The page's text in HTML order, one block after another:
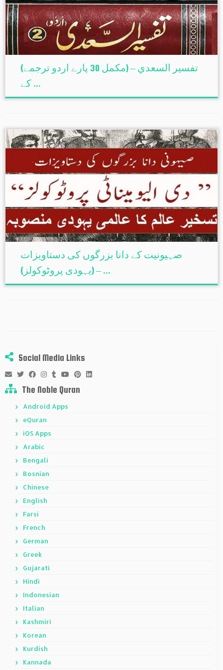
(تفسير السعدي – (مکمل 30 پارے اردو ترجمے
کے ...
صہیونیت کے دانا بزرگوں کی دستاویزات
(یہودی پروٹوکولز) – ...
Social Media Links
The Noble Quran
Android Apps
eQuran
iOS Apps
Arabic
Bengali
Bosnian
Chinese
English
Farsi
French
German
Greek
Gujarati
Hindi
Indonesian
Italian
Kashmiri
Korean
Kurdish
Kannada